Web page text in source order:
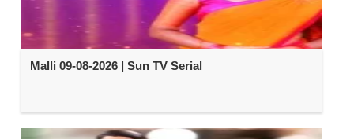
Malli 09-08-2026 | Sun TV Serial